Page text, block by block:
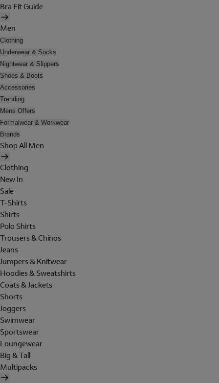
Bra Fit Guide
Men
Clothing
Underwear & Socks
Nightwear & Slippers
Shoes & Boots
Accessories
Trending
Mens Offers
Formalwear & Workwear
Brands
Shop All Men
Clothing
New In
Sale
T-Shirts
Shirts
Polo Shirts
Trousers & Chinos
Jeans
Jumpers & Knitwear
Hoodies & Sweatshirts
Coats & Jackets
Shorts
Joggers
Swimwear
Sportswear
Loungewear
Big & Tall
Multipacks